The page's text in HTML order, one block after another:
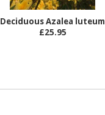
Deciduous Azalea luteum
£25.95